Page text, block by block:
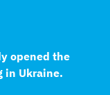
opened the
in Ukraine.